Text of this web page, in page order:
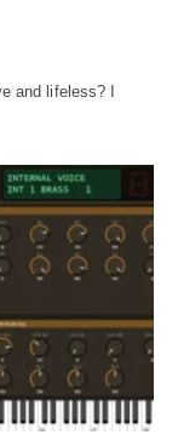
and lifeless? I